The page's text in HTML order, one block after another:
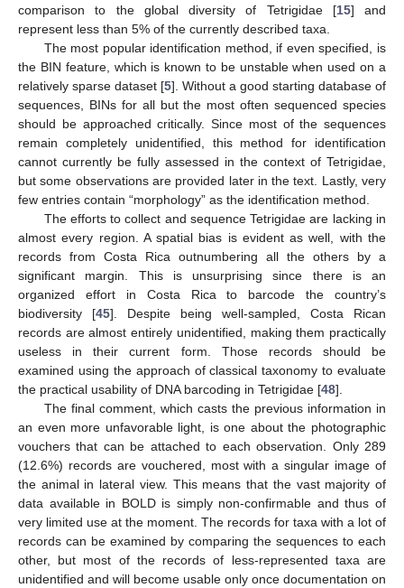
comparison to the global diversity of Tetrigidae [15] and
represent less than 5% of the currently described taxa.
The most popular identification method, if even specified, is
the BIN feature, which is known to be unstable when used on a
relatively sparse dataset [5]. Without a good starting database of
sequences, BINs for all but the most often sequenced species
should be approached critically. Since most of the sequences
remain completely unidentified, this method for identification
cannot currently be fully assessed in the context of Tetrigidae,
but some observations are provided later in the text. Lastly, very
few entries contain “morphology” as the identification method.
The efforts to collect and sequence Tetrigidae are lacking in
almost every region. A spatial bias is evident as well, with the
records from Costa Rica outnumbering all the others by a
significant margin. This is unsurprising since there is an
organized effort in Costa Rica to barcode the country’s
biodiversity [45]. Despite being well-sampled, Costa Rican
records are almost entirely unidentified, making them practically
useless in their current form. Those records should be
examined using the approach of classical taxonomy to evaluate
the practical usability of DNA barcoding in Tetrigidae [48].
The final comment, which casts the previous information in
an even more unfavorable light, is one about the photographic
vouchers that can be attached to each observation. Only 289
(12.6%) records are vouchered, most with a singular image of
the animal in lateral view. This means that the vast majority of
data available in BOLD is simply non-confirmable and thus of
very limited use at the moment. The records for taxa with a lot of
records can be examined by comparing the sequences to each
other, but most of the records of less-represented taxa are
unidentified and will become usable only once documentation on